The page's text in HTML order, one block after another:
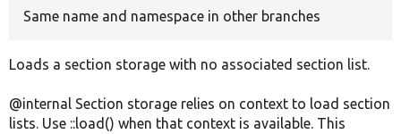
Same name and namespace in other branches
Loads a section storage with no associated section list.
@internal Section storage relies on context to load section
lists. Use ::load() when that context is available. This